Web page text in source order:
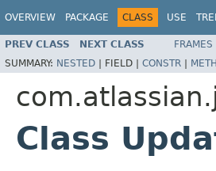
OVERVIEW PACKAGE CLASS USE
PREV CLASS NEXT CLASS FRAMES
SUMMARY: NESTED | FIELD | CONSTR |
Class